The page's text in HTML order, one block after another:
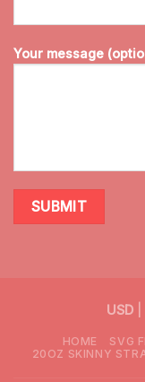
Your message
USD|
HOME SVG
20OZ SKINNY